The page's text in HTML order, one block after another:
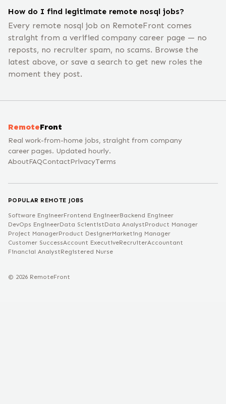
How do I find legitimate remote nosql jobs?
Every remote nosql job on RemoteFront comes
straight from a verified company career page — no
reposts, no recruiter spam, no scams. Browse the
latest above, or save a search to get new roles the
moment they post.
RemoteFront
Real work-from-home jobs, straight from company
career pages. Updated hourly.
AboutFAQContactPrivacyTerms
POPULAR REMOTE JOBS
Software EngineerFrontend EngineerBackend Engineer
DevOps EngineerData ScientistData AnalystProduct Manager
Project ManagerProduct DesignerMarketing Manager
Customer SuccessAccount ExecutiveRecruiterAccountant
Financial AnalystRegistered Nurse
© 2026 RemoteFront